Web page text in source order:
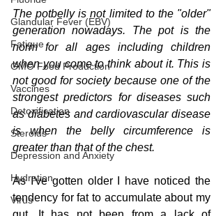
Glandular Fever (EBV)
Fatigue
GMO Food Production
Vaccines
Detoxification
Steroids
Depression and Anxiety
Hydration
Virus
The potbelly is not limited to the "older"
generation nowadays. The pot is the
norm for all ages including children
when you come to think about it. This is
not good for society because one of the
strongest predictors for diseases such
as diabetes and cardiovascular disease
is when the belly circumference is
greater than that of the chest.
As I've gotten older I have noticed the
tendency for fat to accumulate about my